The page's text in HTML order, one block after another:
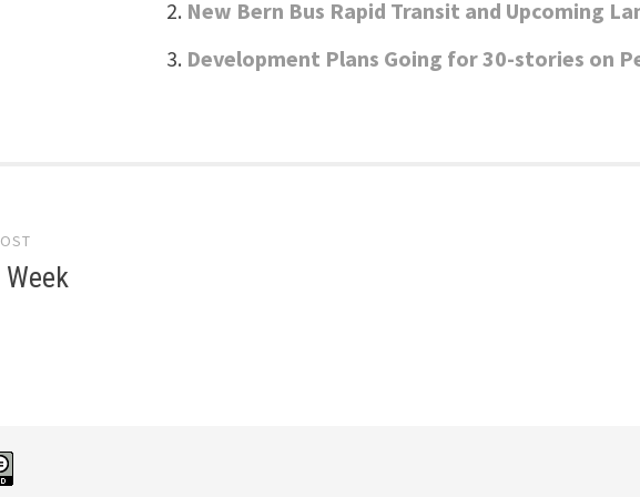
New Bern Bus Rapid Transit and Upcoming
Development Plans Going for 30-stories on